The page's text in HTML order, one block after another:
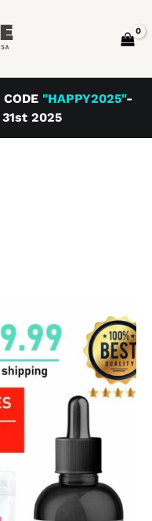
"HAPPY2025"-
31st 2025